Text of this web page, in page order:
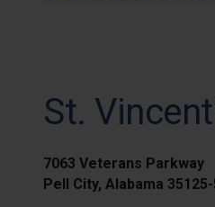
St.
7063 Veterans Parkway
Pell City, Alabama